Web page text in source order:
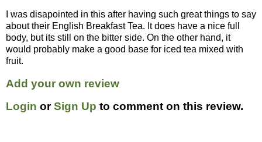
I was disapointed in this after having such great things to say
about their English Breakfast Tea. It does have a nice full
body, but its still on the bitter side. On the other hand, it
would probably make a good base for iced tea mixed with
fruit.
Add your own review
Login orSign Up to comment on this review.